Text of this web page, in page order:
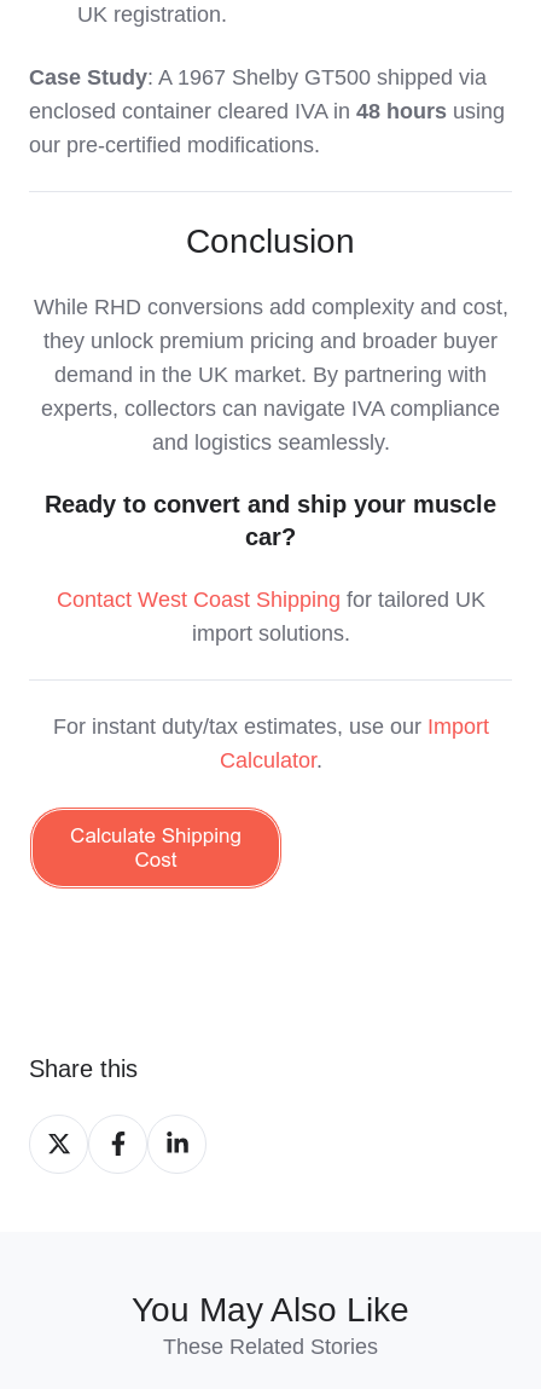
UK registration.
Case Study: A 1967 Shelby GT500 shipped via
enclosed container cleared IVA in 48 hours using
our pre-certified modifications.
Conclusion
While RHD conversions add complexity and cost,
they unlock premium pricing and broader buyer
demand in the UK market. By partnering with
experts, collectors can navigate IVA compliance
and logistics seamlessly.
Ready to convert and ship your muscle
car?
Contact West Coast Shipping for tailored UK
import solutions.
For instant duty/tax estimates, use our Import
Calculator.
Share this
Share
on
Share
on
Share
on
You May Also Like
These Related Stories